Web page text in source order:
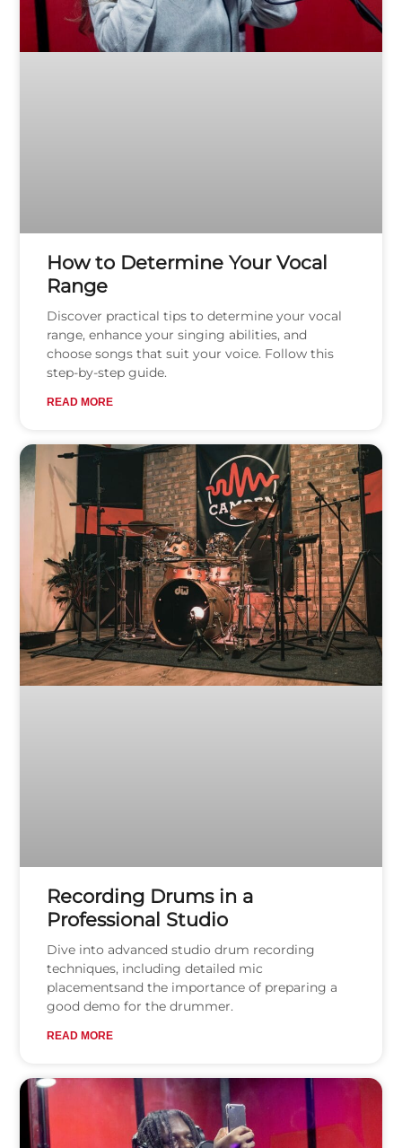
How to Determine Your Vocal
Range
Discover practical tips to determine your vocal
range, enhance your singing abilities, and
choose songs that suit your voice. Follow this
step-by-step guide.
READ MORE
Recording Drums in a
Professional Studio
Dive into advanced studio drum recording
techniques, including detailed mic
placementsand the importance of preparing a
good demo for the drummer.
READ MORE